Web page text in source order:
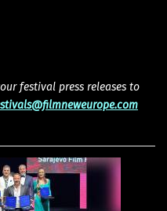
festival press releases to